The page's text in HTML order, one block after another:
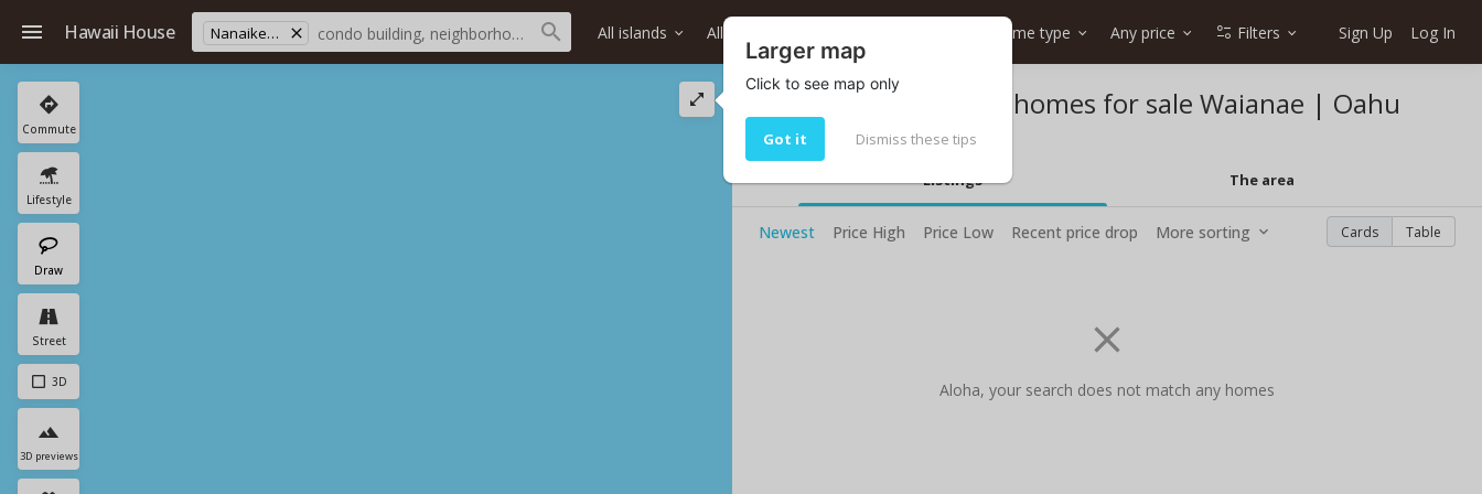
Hawaii House Nanaikeola St All islands All districts Home type Any price Filters Sign Up Log In
Commute
Lifestyle
Draw
Street
3D
3D previews
Nanaikeola St street homes for sale Waianae | Oahu
Living in Nanaikeola St
Listings The area
Newest Price High Price Low Recent price drop More sorting Cards Table
Aloha, your search does not match any homes
Larger map
Click to see map only
Got it Dismiss these tips